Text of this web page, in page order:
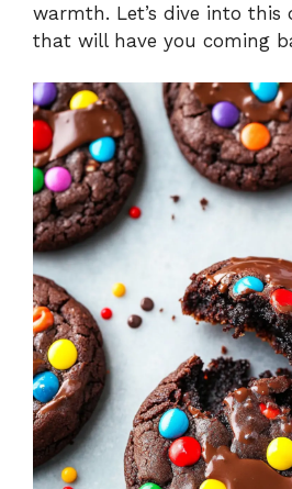
warmth. Let’s dive into this
that will have you coming